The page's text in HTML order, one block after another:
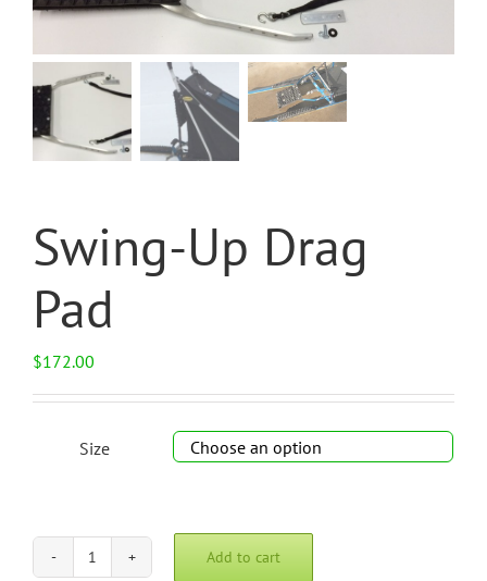
Swing-Up Drag
Pad
$172.00
Size
Swing-
Add to cart